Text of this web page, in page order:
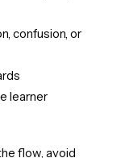
confusion, or
learner
flow, avoid